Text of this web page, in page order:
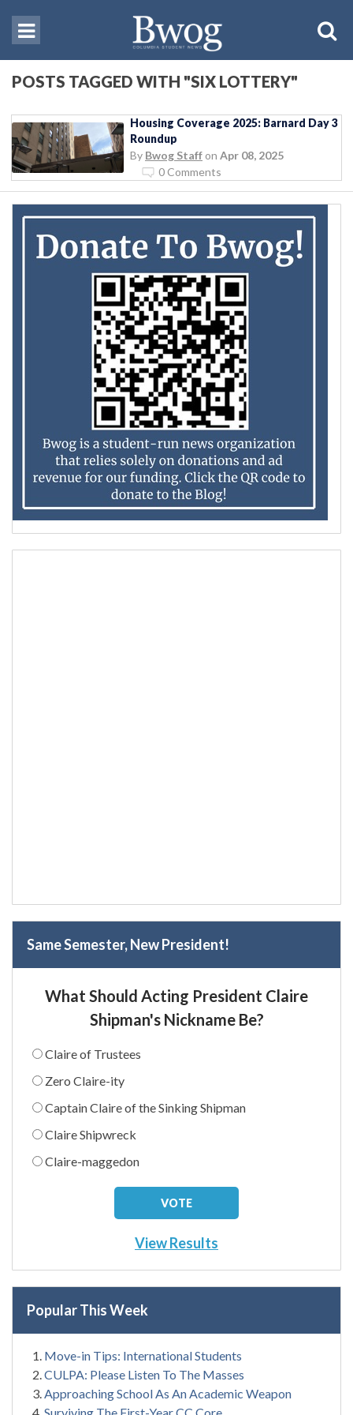
POSTS TAGGED WITH "SIX LOTTERY"
Housing Coverage 2025: Barnard Day 3
Roundup
By Bwog Staff on Apr 08, 2025
0 Comments
Same Semester, New President!
What Should Acting President Claire
Shipman's Nickname Be?
Claire of Trustees
Zero Claire-ity
Captain Claire of the Sinking Shipman
Claire Shipwreck
Claire-maggedon
View Results
Popular This Week
Move-in Tips: International Students
CULPA: Please Listen To The Masses
Approaching School As An Academic Weapon